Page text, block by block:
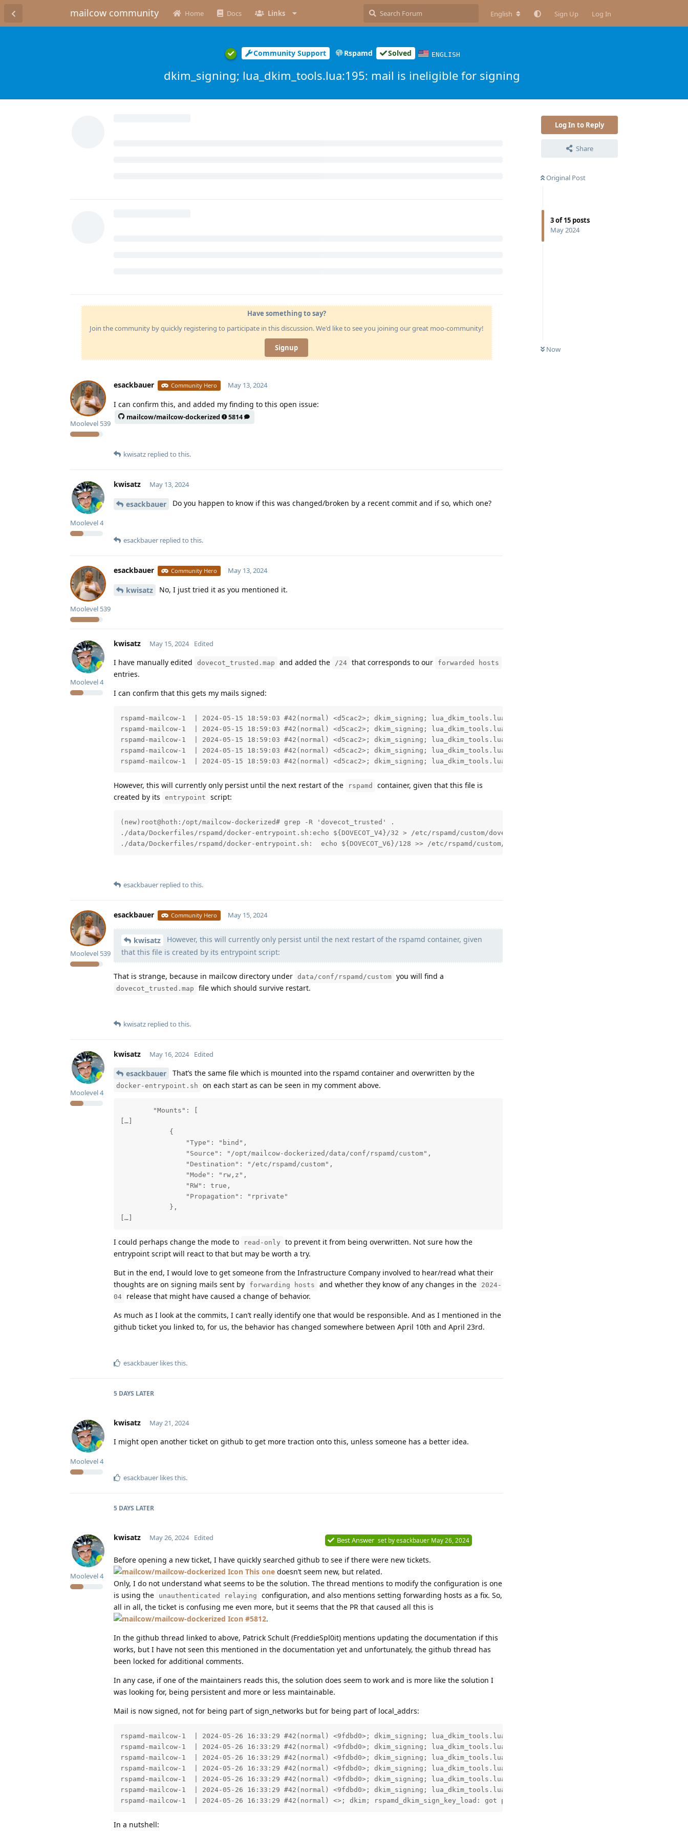
mailcow community Home Docs Links English Sign Up Log In
Community Support Rspamd Solved ENGLISH
dkim_signing; lua_dkim_tools.lua:195: mail is ineligible for signing
Log In to Reply
Share
Original Post
3of15 posts
May 2024
Now
Have something to say?
Join the community by quickly registering to participate in this discussion. We'd like to see you joining our great moo-community!
Signup
esackbauer Community Hero
Moolevel 539
May 13, 2024
I can confirm this, and added my finding to this open issue:
mailcow/mailcow-dockerized 5814
kwisatz replied to this.
kwisatz
Moolevel4
May 13, 2024
esackbauer Do you happen to know if this was changed/broken by a recent commit and if so, which one?
esackbauer replied to this.
esackbauer Community Hero
Moolevel 539
May 13, 2024
kwisatz No, I just tried it as you mentioned it.
kwisatz
Moolevel4
May 15, 2024 Edited
I have manually edited dovecot_trusted.map and added the /24 that corresponds to our forwarded hosts
entries.
I can confirm that this gets my mails signed:
rspamd-mailcow-1  | 2024-05-15 18:59:03 #42(normal) <d5cac2>; dkim_signing; lua_dkim_tools.lua:189: mail is from address in sign_networks
rspamd-mailcow-1  | 2024-05-15 18:59:03 #42(normal) <d5cac2>; dkim_signing; lua_dkim_tools.lua:369: sign_networks: use domain(header)
rspamd-mailcow-1  | 2024-05-15 18:59:03 #42(normal) <d5cac2>; dkim_signing; lua_dkim_tools.lua:427: final DKIM domain: sending-domain.tld
rspamd-mailcow-1  | 2024-05-15 18:59:03 #42(normal) <d5cac2>; dkim_signing; lua_dkim_tools.lua:48: add selector "dkim" using default
rspamd-mailcow-1  | 2024-05-15 18:59:03 #42(normal) <d5cac2>; dkim_signing; lua_dkim_tools.lua:53: set domain to "sending-domain.tld" using
However, this will currently only persist until the next restart of the rspamd
container, given that this file is
created by its
entrypoint script:
(new)root@hoth:/opt/mailcow-dockerized# grep -R 'dovecot_trusted' .
./data/Dockerfiles/rspamd/docker-entrypoint.sh:echo ${DOVECOT_V4}/32 > /etc/rspamd/custom/dovecot_trusted.map
./data/Dockerfiles/rspamd/docker-entrypoint.sh:  echo ${DOVECOT_V6}/128 >> /etc/rspamd/custom/dovecot_trusted.map
esackbauer replied to this.
esackbauer Community Hero
Moolevel 539
May 15, 2024
kwisatz
However, this will currently only persist until the next restart of the rspamd container, given
that this file is created by its entrypoint script:
That is strange, because in mailcow directory under data/conf/rspamd/custom you will find a
dovecot_trusted.map file which should survive restart.
kwisatz replied to this.
kwisatz
Moolevel4
May 16, 2024 Edited
esackbauer That’s the same file which is mounted into the rspamd container and overwritten by the
docker-entrypoint.sh on each start as can be seen in my comment above.
        "Mounts": [
[…]
            {
                "Type": "bind",
                "Source": "/opt/mailcow-dockerized/data/conf/rspamd/custom",
                "Destination": "/etc/rspamd/custom",
                "Mode": "rw,z",
                "RW": true,
                "Propagation": "rprivate"
            },
[…]
I could perhaps change the mode to read-only
to prevent it from being overwritten. Not sure how the
entrypoint script will react to that but may be worth a try.
But in the end, I would love to get someone from the Infrastructure Company involved to hear/read what their
thoughts are on signing mails sent by
forwarding hosts and whether they know of any changes in the
2024-
04
release that might have caused a change of behavior.
As much as I look at the commits, I can’t really identify one that would be responsible. And as I mentioned in the
github ticket you linked to, for us, the behavior has changed somewhere between April 10th and April 23rd.
esackbauer likes this.
5 DAYS LATER
kwisatz
Moolevel4
May 21, 2024
I might open another ticket on github to get more traction onto this, unless someone has a better idea.
esackbauer likes this.
5 DAYS LATER
kwisatz
Moolevel4
May 26, 2024 Edited Best Answer set byesackbauer May 26, 2024
Before opening a new ticket, I have quickly searched github to see if there were new tickets.
This one doesn’t seem new, but related.
Only, I do not understand what seems to be the solution. The thread mentions to modify the configuration is one
is using the
unauthenticated relaying
configuration, and also mentions setting forwarding hosts as a fix. So,
all in all, the ticket is confusing me even more, but it seems that the PR that caused all this is
#5812.
In the github thread linked to above, Patrick Schult (FreddieSpl0it) mentions updating the documentation if this
works, but I have not seen this mentioned in the documentation yet and unfortunately, the github thread has
been locked for additional comments.
In any case, if one of the maintainers reads this, the solution does seem to work and is more like the solution I
was looking for, being persistent and more or less maintainable.
Mail is now signed, not for being part of sign_networks but for being part of local_addrs:
rspamd-mailcow-1  | 2024-05-26 16:33:29 #42(normal) <9fdbd0>; dkim_signing; lua_dkim_tools.lua:191: mail is from local address
rspamd-mailcow-1  | 2024-05-26 16:33:29 #42(normal) <9fdbd0>; dkim_signing; lua_dkim_tools.lua:407: use domain(envelope) for signature:
rspamd-mailcow-1  | 2024-05-26 16:33:29 #42(normal) <9fdbd0>; dkim_signing; lua_dkim_tools.lua:427: final DKIM domain: sending-domain.tld
rspamd-mailcow-1  | 2024-05-26 16:33:29 #42(normal) <9fdbd0>; dkim_signing; lua_dkim_tools.lua:48: add selector "dkim" using default
rspamd-mailcow-1  | 2024-05-26 16:33:29 #42(normal) <9fdbd0>; dkim_signing; lua_dkim_tools.lua:53: set domain to "sending-domain.tld" using
rspamd-mailcow-1  | 2024-05-26 16:33:29 #42(normal) <9fdbd0>; dkim_signing; lua_dkim_tools.lua:569: found and parsed key for sending-
rspamd-mailcow-1  | 2024-05-26 16:33:29 #42(normal) <>; dkim; rspamd_dkim_sign_key_load: got public key with length 1703 and type 4
In a nutshell: